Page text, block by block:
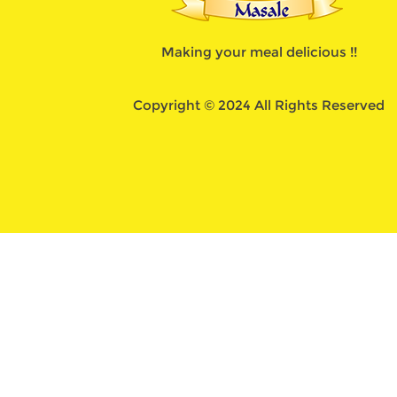
Making your meal delicious !!
Copyright © 2024 All Rights Reserved